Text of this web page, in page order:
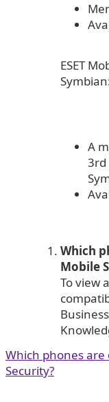
ESET
A
3rd
Which
Mobile
To view
Which phones are
Security?